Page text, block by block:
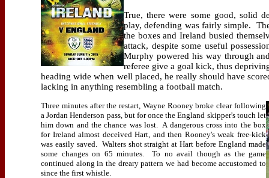
True, there were some good, solid
play, defending was fairly simple.
the boxes and Ireland busied
attack, despite some useful
Murphy powered his way through
referee give a goal kick, thus
heading wide when well placed, he really should have
lacking in anything resembling a football match.
Three minutes after the restart, Wayne Rooney broke clear following
a Jordan Henderson pass, but for once the England skipper's touch let
him down and the chance was lost. A dangerous cross into the box
for Ireland almost deceived Hart, and then Rooney's weak free-kick
was easily saved. Walters shot straight at Hart before England made
some changes on 65 minutes.
To no avail though as the game
continued along in the dreary pattern we had become accustomed to
since the first whistle.